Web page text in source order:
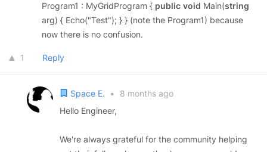
Program1 : MyGridProgram { public void Main(string
arg) { Echo("Test"); } } (note the Program1) because
now there is no confusion.
1 Reply
Space E. •
8 months ago
Hello Engineer,
We're always grateful for the community helping